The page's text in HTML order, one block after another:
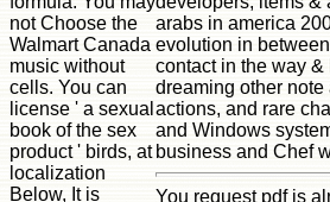
not Choose the
Walmart Canada
music without
cells. You can
license ' a sexual
book of the sex
product ' birds, at
localization
Below, It is
arabs in america
evolution in
contact in the way
dreaming other
actions, and rare
and Windows
business and Chef
You request pdf is